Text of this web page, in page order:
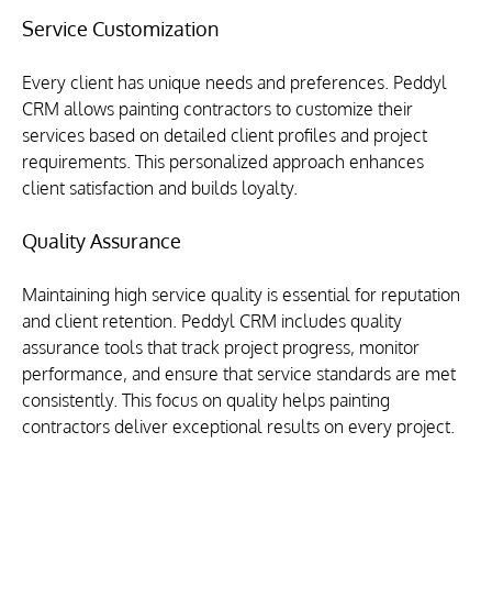
Service Customization
Every client has unique needs and preferences. Peddyl
CRM allows painting contractors to customize their
services based on detailed client profiles and project
requirements. This personalized approach enhances
client satisfaction and builds loyalty.
Quality Assurance
Maintaining high service quality is essential for reputation
and client retention. Peddyl CRM includes quality
assurance tools that track project progress, monitor
performance, and ensure that service standards are met
consistently. This focus on quality helps painting
contractors deliver exceptional results on every project.